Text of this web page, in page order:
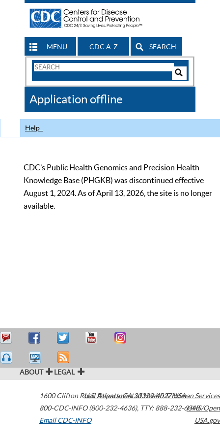
MENU CDC A-Z SEARCH
Search
CDC
Application offline
Help
CDC’s Public Health Genomics and Precision Health
Knowledge Base (PHGKB) was discontinued effective
August 1, 2024. As of April 13, 2026, the site is no longer
available.
ABOUT LEGAL
1600 Clifton Road Atlanta,GA30329-4027USA
800-CDC-INFO (800-232-4636), TTY: 888-232-6348
Email CDC-INFO
U.S. Department of Health & Human Services
HHS/Open
USA.gov